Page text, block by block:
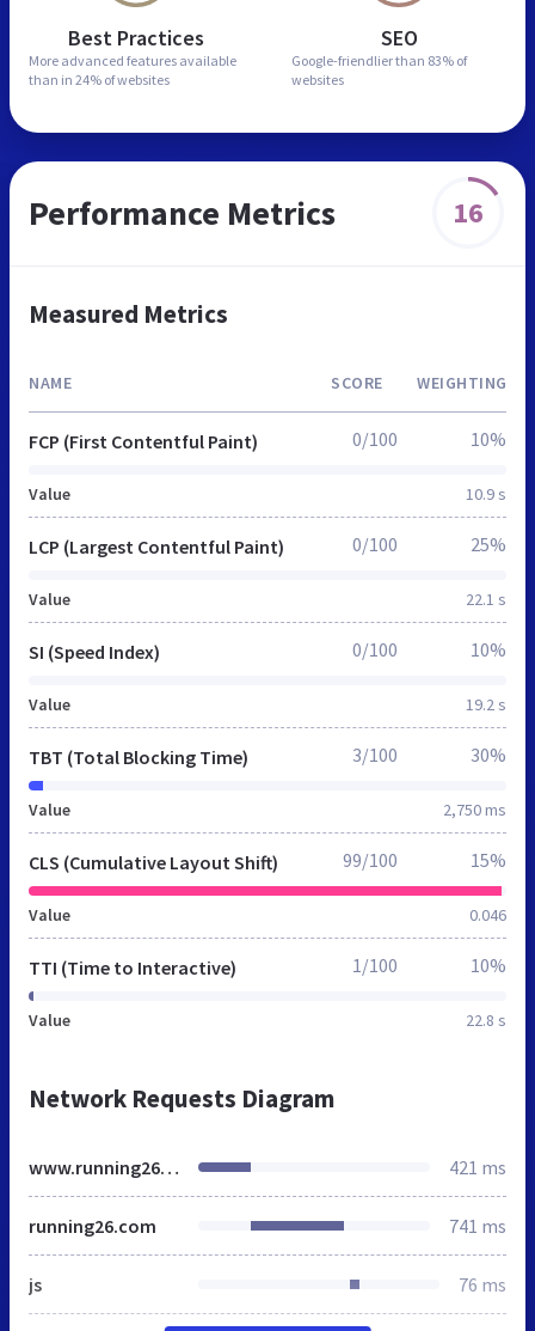
Best Practices
More advanced features available
than in 24% of websites
SEO
Google-friendlier than 83% of
websites
Performance Metrics 16
Measured Metrics
NAME SCORE WEIGHTING
FCP (First Contentful Paint)
Value 10.9 s
0/100 10%
LCP (Largest Contentful Paint)
Value 22.1 s
0/100 25%
SI (Speed Index)
Value 19.2 s
0/100 10%
TBT (Total Blocking Time)
Value 2,750 ms
3/100 30%
CLS (Cumulative Layout Shift)
Value 0.046
99/100 15%
TTI (Time to Interactive)
Value 22.8 s
1/100 10%
Network Requests Diagram
www.running26.com 421 ms
running26.com 741 ms
js 76 ms